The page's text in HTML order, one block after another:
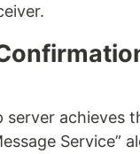
server achieves
Service”